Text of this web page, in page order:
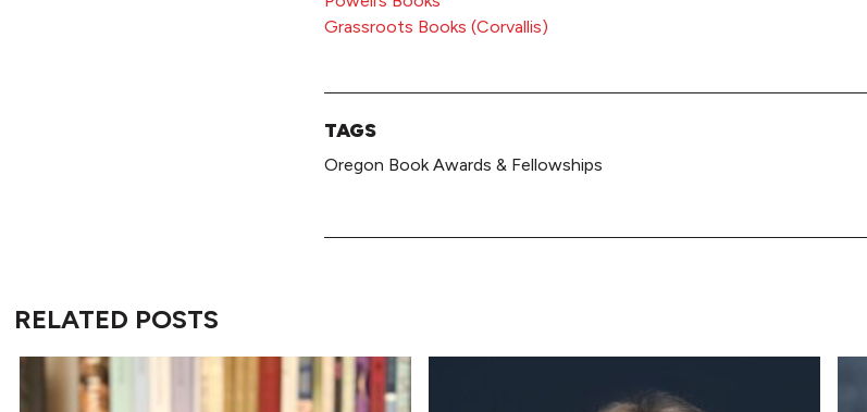
Grassroots Books (Corvallis)
TAGS
Oregon Book Awards & Fellowships
RELATED POSTS